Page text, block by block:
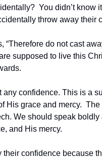
You didn’t know
throw away their
“Therefore do not cast
supposed to live this
any confidence. This is a
His grace and mercy.
We should speak
and His mercy.
their confidence because